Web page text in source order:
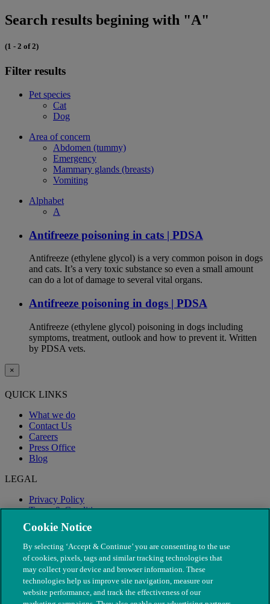
Search results begining with "A"
(1 - 2 of 2)
Filter results
Pet species
Cat
Dog
Area of concern
Abdomen (tummy)
Emergency
Mammary glands (breasts)
Vomiting
Alphabet
A
Antifreeze poisoning in cats | PDSA
Antifreeze (ethylene glycol) is a very common poison in dogs
and cats. It’s a very toxic substance so even a small amount
can do a lot of damage to several vital organs.
Antifreeze poisoning in dogs | PDSA
Antifreeze (ethylene glycol) poisoning in dogs including
symptoms, treatment, outlook and how to prevent it. Written
by PDSA vets.
×
QUICK LINKS
What we do
Contact Us
Careers
Press Office
Blog
LEGAL
Privacy Policy
Terms & Conditions
Modern Slavery
Cookie Notice
By selecting ‘Accept & Continue’ you are consenting to the use
of cookies, pixels, tags and similar tracking technologies that
may collect your device and browser information. These
technologies help us improve site navigation, measure our
website performance, and track the effectiveness of our